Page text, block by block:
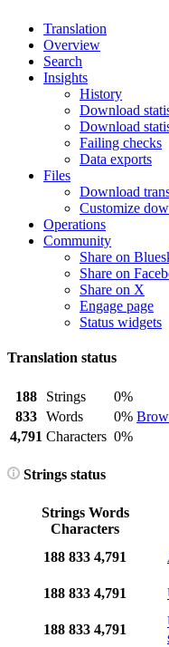
Translation
Overview
Search
Insights
History
Download
Download
Failing checks
Data exports
Files
Download
Customize
Operations
Community
Share on
Share on
Share on X
Engage page
Status widgets
Translation status
188 Strings
0%
833 Words
0%
4,791 Characters 0%
Strings status
Strings Words
Characters
188 833 4,791
188 833 4,791
188 833 4,791